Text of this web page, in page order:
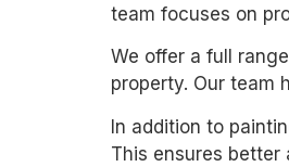
team focuses on
We offer a full
property. Our team
In addition to
This ensures better